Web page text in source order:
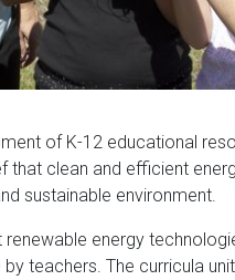
of K-12 educational
that clean and efficient
sustainable environment.
energy
teachers. The curricula